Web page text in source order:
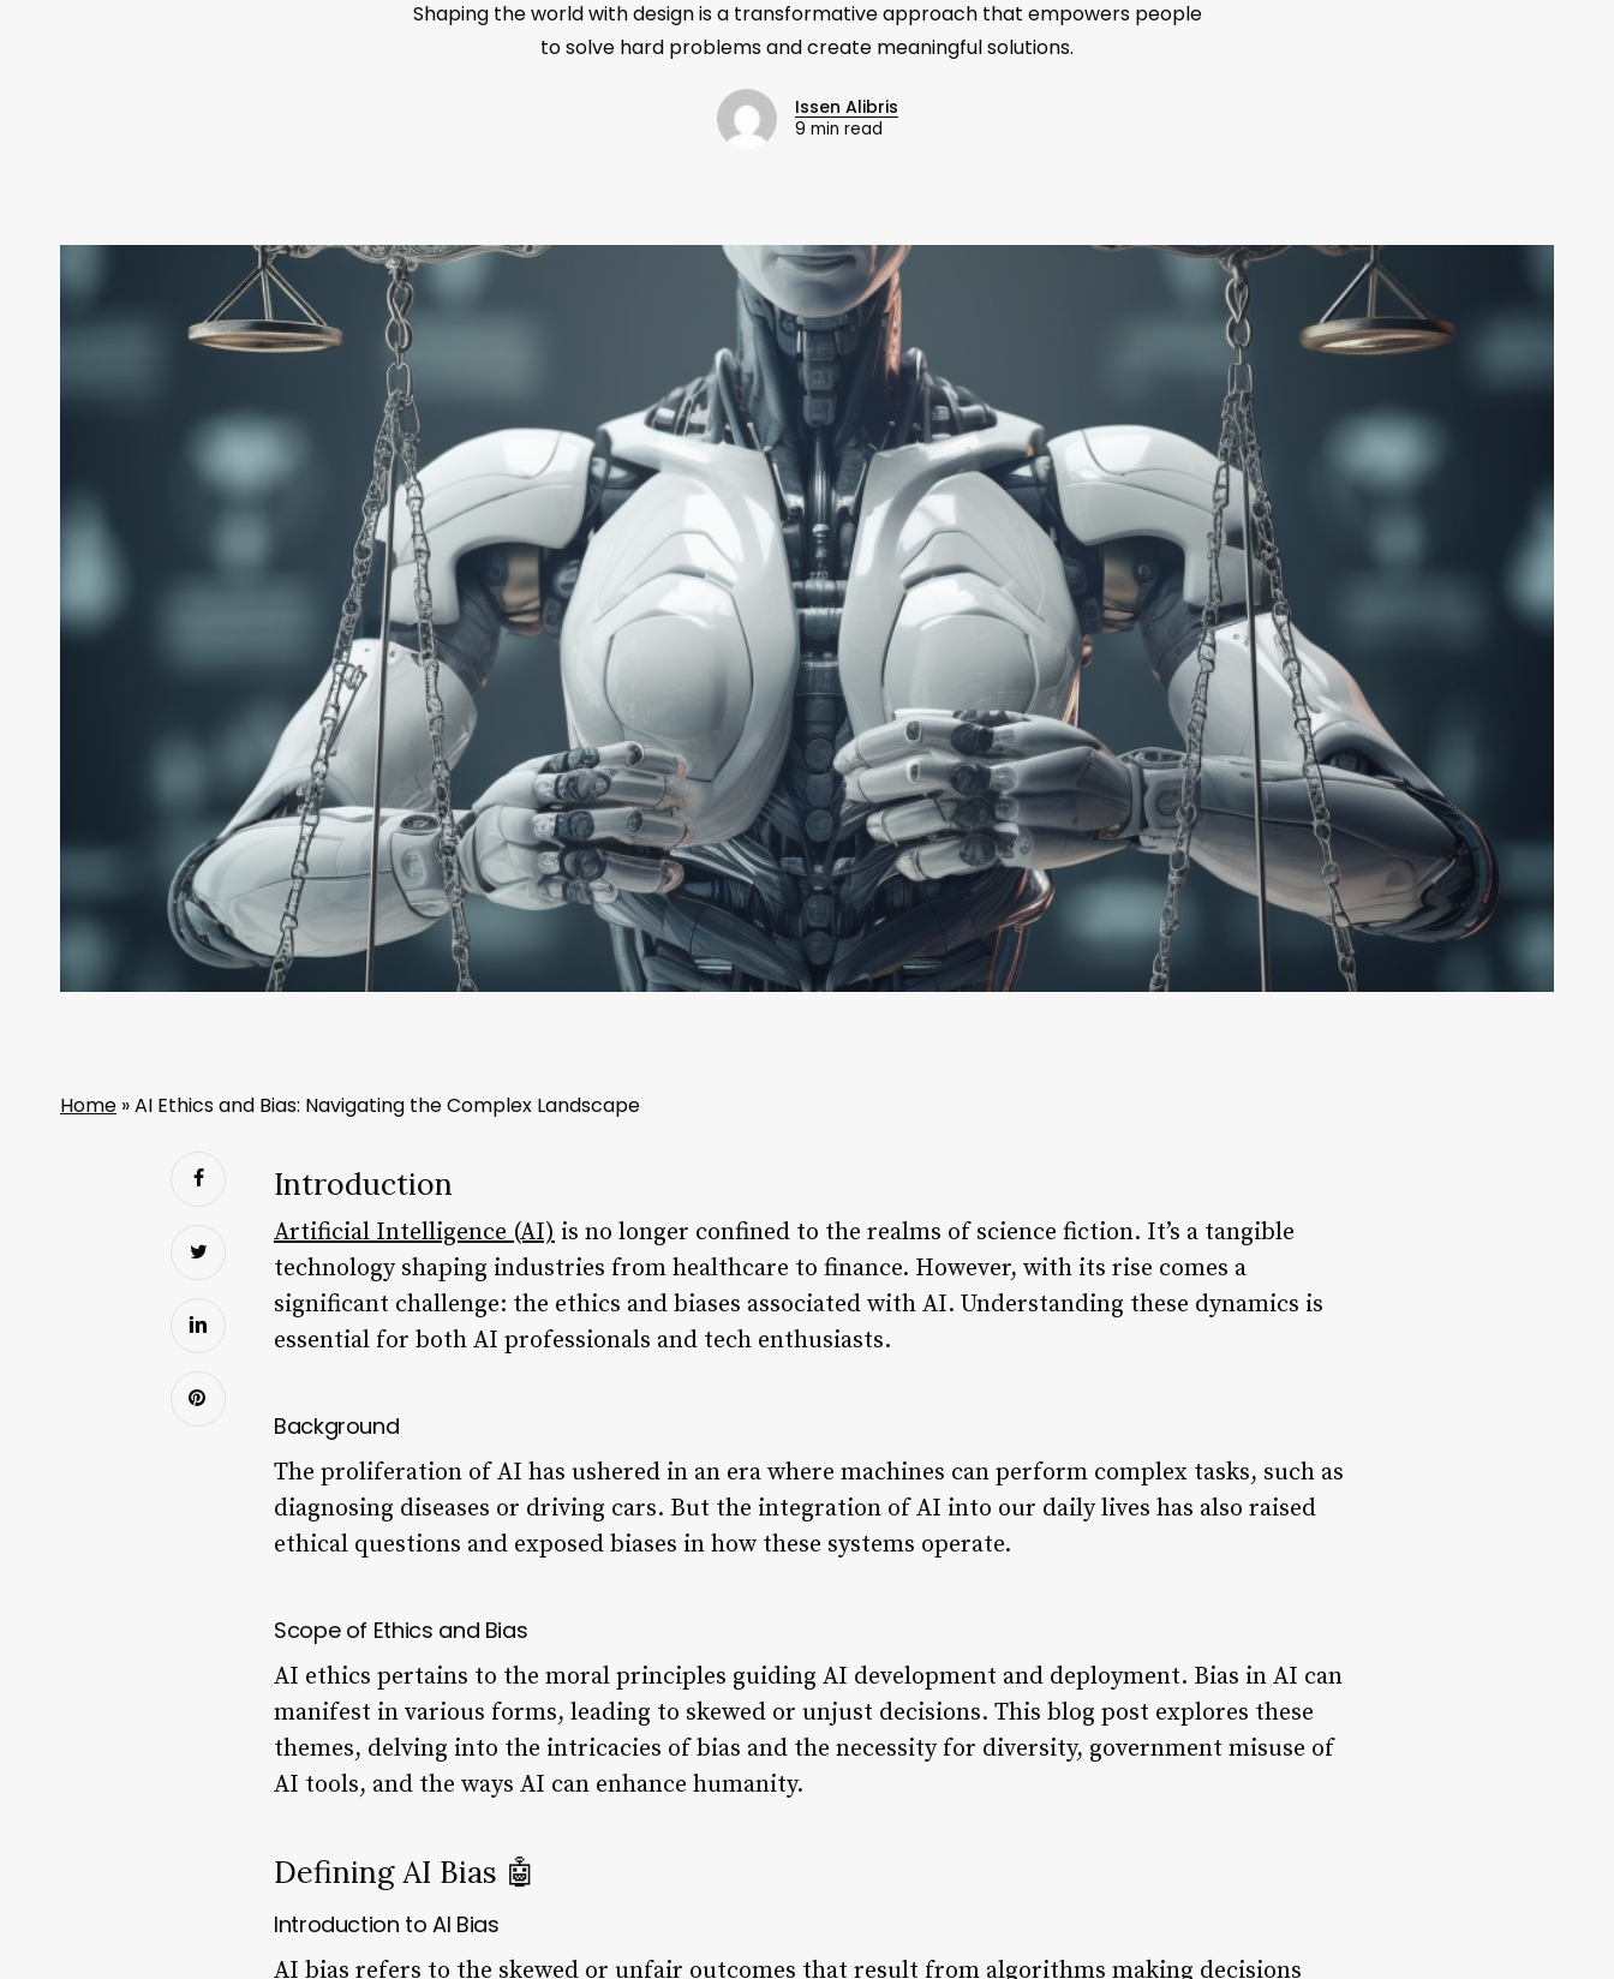
Shaping the world with design is a transformative approach that empowers people
to solve hard problems and create meaningful solutions.
Issen Alibris
9 min read
Home »AI Ethics and Bias: Navigating the Complex Landscape
Introduction
Artificial Intelligence (AI) is no longer confined to the realms of science fiction. It’s a tangible
technology shaping industries from healthcare to finance. However, with its rise comes a
significant challenge: the ethics and biases associated with AI. Understanding these dynamics is
essential for both AI professionals and tech enthusiasts.
Background
The proliferation of AI has ushered in an era where machines can perform complex tasks, such as
diagnosing diseases or driving cars. But the integration of AI into our daily lives has also raised
ethical questions and exposed biases in how these systems operate.
Scope of Ethics and Bias
AI ethics pertains to the moral principles guiding AI development and deployment. Bias in AI can
manifest in various forms, leading to skewed or unjust decisions. This blog post explores these
themes, delving into the intricacies of bias and the necessity for diversity, government misuse of
AI tools, and the ways AI can enhance humanity.
Defining AI Bias 🤖
Introduction to AI Bias
AI bias refers to the skewed or unfair outcomes that result from algorithms making decisions